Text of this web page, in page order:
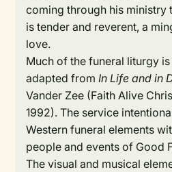
coming through his ministry
is tender and reverent, a
love.
Much of the funeral liturgy
adapted fromIn Life and in
Vander Zee (Faith Alive
1992). The service
Western funeral elements
people and events of Good
The visual and musical